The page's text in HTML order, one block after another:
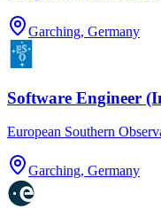
Garching, Germany
Software Engineer
European Southern
Garching, Germany